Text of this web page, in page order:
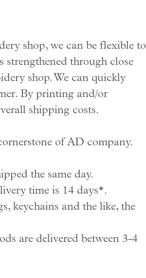
shop, we can be flexible to
through close
shop. We can quickly
By printing and/or
shipping costs.
of AD company.
the same day.
time is 14 days*.
keychains and the like, the
are delivered between 3-4